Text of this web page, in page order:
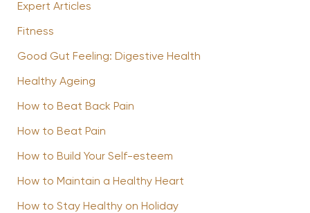
Expert Articles
Fitness
Good Gut Feeling: Digestive Health
Healthy Ageing
How to Beat Back Pain
How to Beat Pain
How to Build Your Self-esteem
How to Maintain a Healthy Heart
How to Stay Healthy on Holiday